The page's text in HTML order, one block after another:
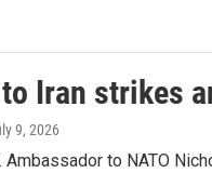
Iran strikes
9, 2026
to NATO